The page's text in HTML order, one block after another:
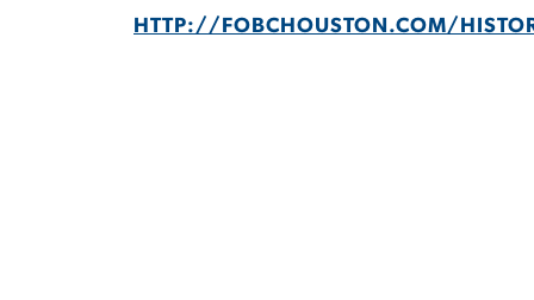
HTTP://FOBCHOUSTON.COM/